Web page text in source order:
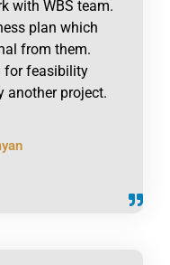
with WBS team.
plan which
from them.
for feasibility
another project.